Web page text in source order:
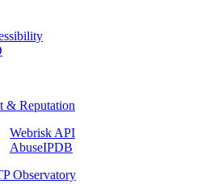
& Reputation
Webrisk API
AbuseIPDB
Observatory